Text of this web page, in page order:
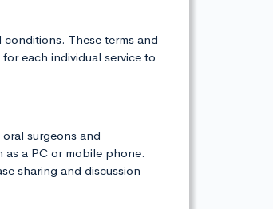
These terms and
each individual service to
surgeons and
a PC or mobile phone.
sharing and discussion